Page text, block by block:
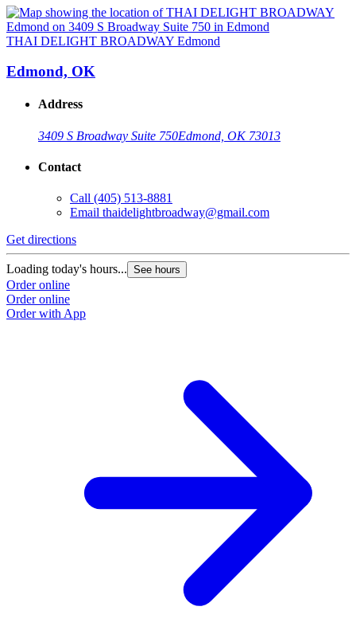
THAI DELIGHT BROADWAY Edmond
Edmond, OK
Address
3409 S Broadway Suite 750Edmond, OK 73013
Contact
Call (405) 513-8881
Email thaidelightbroadway@gmail.com
Get directions
Loading today's hours... See hours
Order online
Order online
Order with App